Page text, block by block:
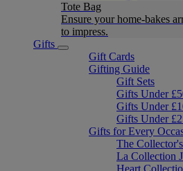
Tote Bag
Ensure your home-bakes
to impress.
Gifts
Gift Cards
Gifting Guide
Gift Sets
Gifts Under
Gifts Under
Gifts Under
Gifts for Every
The
La Collection
Heart